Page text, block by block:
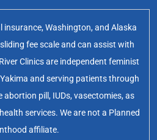
insurance, Washington, and Alaska
fee scale and can assist with
Clinics are independent feminist
and serving patients through
pill, IUDs, vasectomies, as
services. We are not a Planned
affiliate.